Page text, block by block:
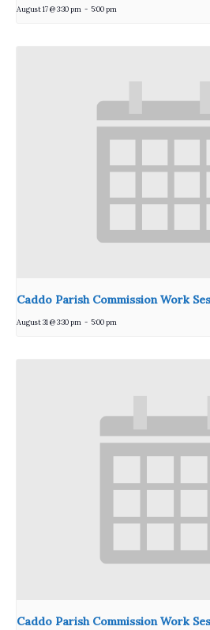
August 17 @ 3:30 pm - 5:00 pm
Caddo Parish Commission Work
August 31 @ 3:30 pm - 5:00 pm
Caddo Parish Commission Work